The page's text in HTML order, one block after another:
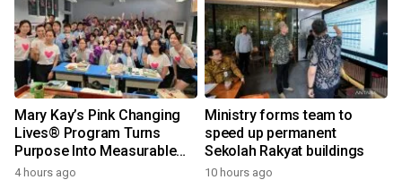
Mary Kay’s Pink Changing
Lives® Program Turns
Purpose Into Measurable
Impact for Women Around
4 hours ago
Ministry forms team to
speed up permanent
Sekolah Rakyat buildings
10 hours ago